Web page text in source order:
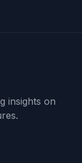
insights on